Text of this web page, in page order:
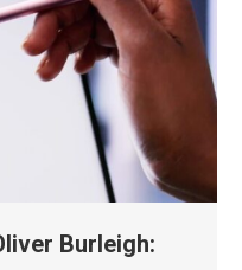
Burleigh: